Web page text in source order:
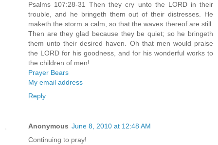
Psalms 107:28-31 Then they cry unto the LORD in their
trouble, and he bringeth them out of their distresses. He
maketh the storm a calm, so that the waves thereof are still.
Then are they glad because they be quiet; so he bringeth
them unto their desired haven. Oh that men would praise
the LORD for his goodness, and for his wonderful works to
the children of men!
Prayer Bears
My email address
Reply
Anonymous June 8, 2010 at 12:48 AM
Continuing to pray!